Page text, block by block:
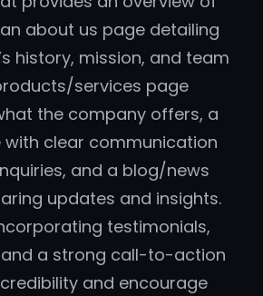
about us page detailing
history, mission, and team
services page
the company offers, a
clear communication
and a blog/news
updates and insights.
testimonials,
a strong call-to-action
and encourage